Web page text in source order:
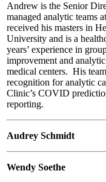
Andrew is the Senior
managed analytic teams
received his masters in
University and is a
years’ experience in
improvement and
medical centers. His
recognition for analytic
Clinic’s COVID
reporting.
Audrey Schmidt
Wendy Soethe